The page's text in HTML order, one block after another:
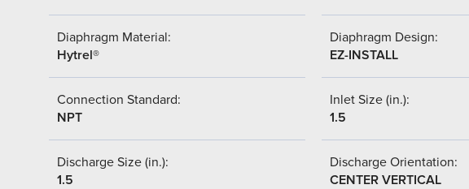
Diaphragm Material:
Hytrel®
Diaphragm Design:
EZ-INSTALL
Connection Standard:
NPT
Inlet Size (in.):
1.5
Discharge Size (in.):
1.5
Discharge Orientation:
CENTER VERTICAL